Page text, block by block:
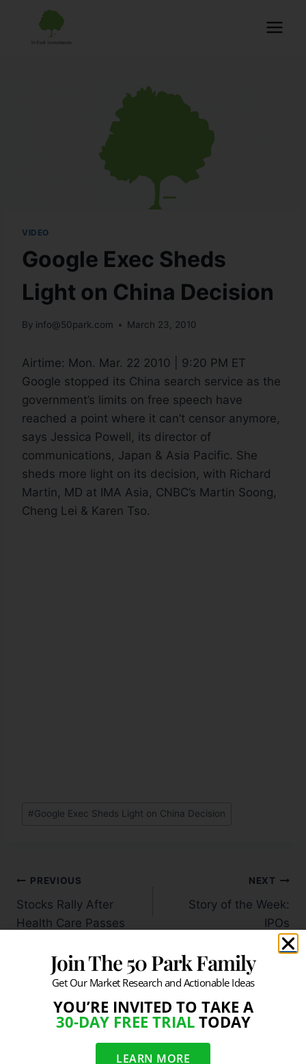
VIDEO
Google Exec Sheds
Light on China Decision
By info@50park.com March 23, 2010
Airtime: Mon. Mar. 22 2010 | 9:20 PM ET
Google stopped its China search service as the
government’s limits on free speech have
reached a point where it can’t censor anymore,
says Jessica Powell, its director of
communications, Japan & Asia Pacific. She
sheds more light on its decision, with Richard
Martin, MD at IMA Asia, CNBC’s Martin Soong,
Cheng Lei & Karen Tso.
#Google Exec Sheds Light on China Decision
PREVIOUS
Stocks Rally After
Health Care Passes
NEXT
Story of the Week:
IPOs
Similar Posts
Join The 50 Park Family
Get Our Market Research and Actionable Ideas
YOU’RE INVITED TO TAKE A
30-DAY FREE TRIALTODAY
LEARN MORE